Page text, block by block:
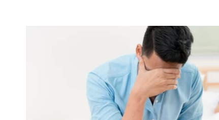
Circulatory Health Solutions Cardiovascular
Cardio Rehabilitation